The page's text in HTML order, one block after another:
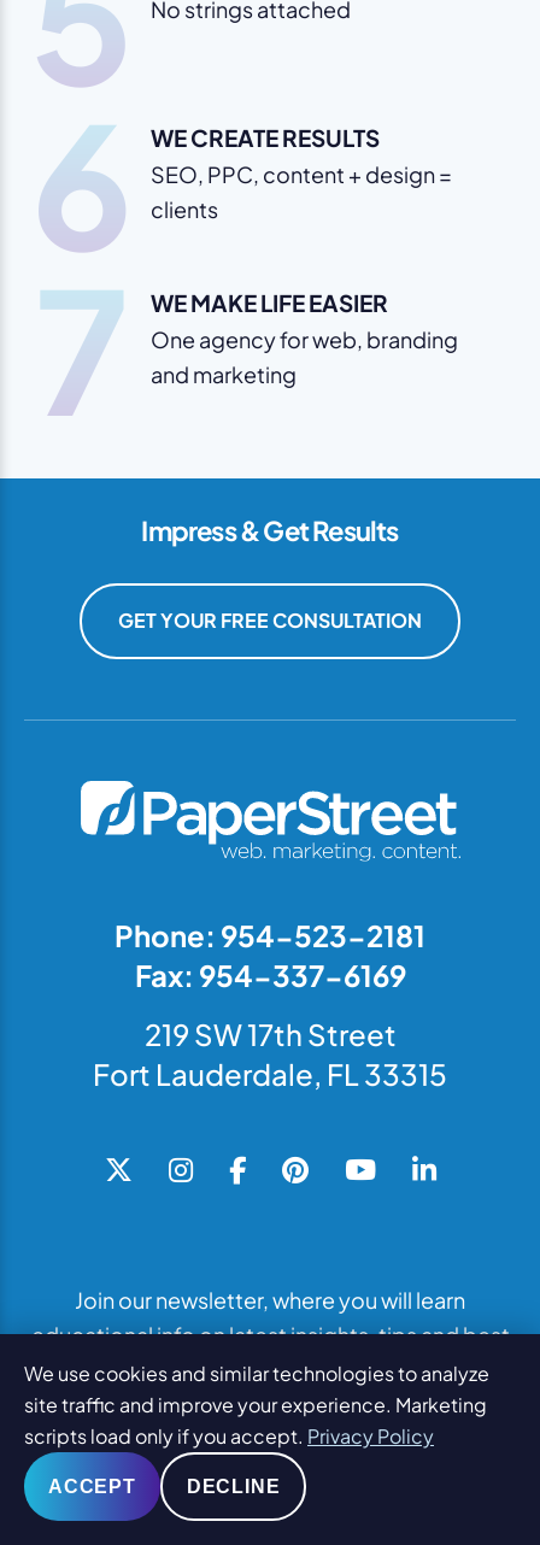
No strings attached
6 WE CREATE RESULTS
SEO, PPC, content + design =
clients
7 WE MAKE LIFE EASIER
One agency for web, branding
and marketing
Impress & Get Results
GET YOUR FREE CONSULTATION
Phone: 954-523-2181
Fax: 954-337-6169
219 SW 17th Street
Fort Lauderdale, FL 33315
Join our newsletter, where you will learn
educational info on latest insights, tips and best
practices.
SUBSCRIBE TO NEWSLETTER
We use cookies and similar technologies to analyze
site traffic and improve your experience. Marketing
scripts load only if you accept. Privacy Policy
ACCEPT DECLINE